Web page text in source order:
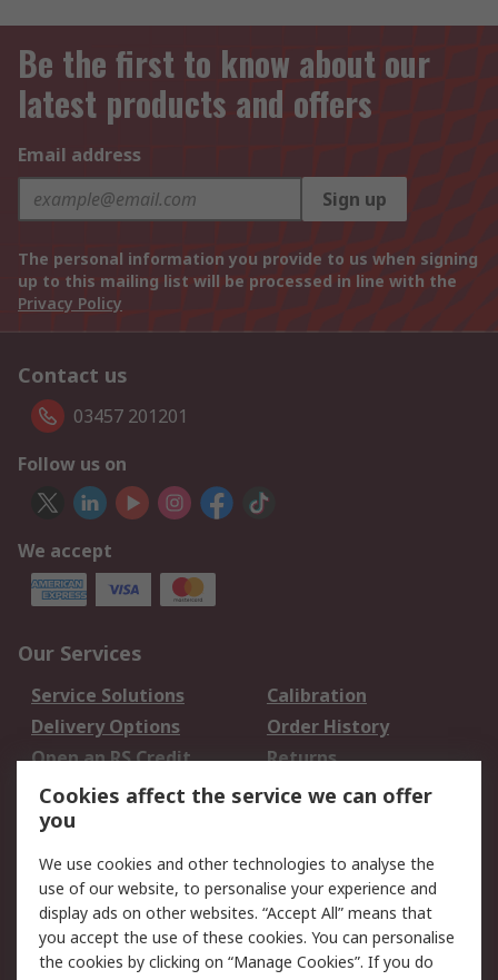
Be the first to know about our
latest products and offers
Email address
Sign up
The personal information you provide to us when signing
up to this mailing list will be processed in line with the
Privacy Policy
Contact us
03457 201201
Follow us on
We accept
Our Services
Service Solutions
Calibration
Delivery Options
Order History
Open an RS Credit
Account
Returns
Scheduled Orders
Legal
Cookie Policy
Email Security
Privacy Policy -
Updated
Website Terms
Cookies affect the service we can offer
you
We use cookies and other technologies to analyse the
use of our website, to personalise your experience and
display ads on other websites. “Accept All” means that
you accept the use of these cookies. You can personalise
the cookies by clicking on “Manage Cookies”. If you do